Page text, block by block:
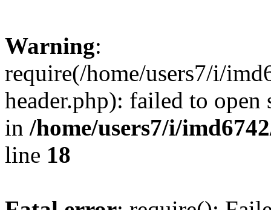
Warning:
require(/home/users7/i/
header.php): failed to
in /home/users7/i/
line 18